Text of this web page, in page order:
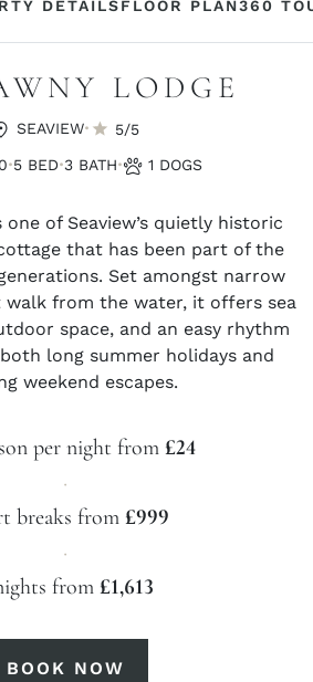
DETAILSFLOOR PLAN360
LODGE
SEAVIEW· 5/5
·5 BED·3 BATH· 1 DOGS
of Seaview’s quietly historic
that has been part of the
Set amongst narrow
from the water, it offers sea
space, and an easy rhythm
long summer holidays and
weekend escapes.
per night from £24
·
breaks from £999
·
from £1,613
BOOK NOW